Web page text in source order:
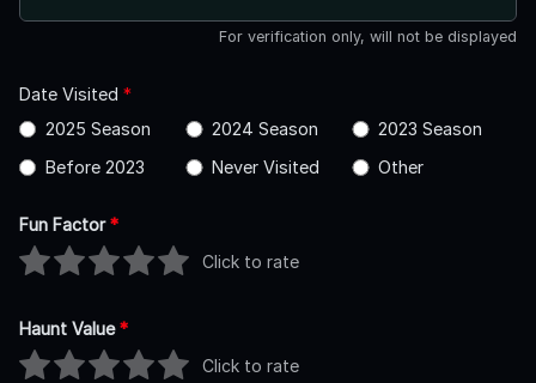
For verification only, will not be displayed
Date Visited *
2025 Season
2024 Season
2023 Season
Before 2023
Never Visited Other
Fun Factor*
Click to rate
Haunt Value*
Click to rate